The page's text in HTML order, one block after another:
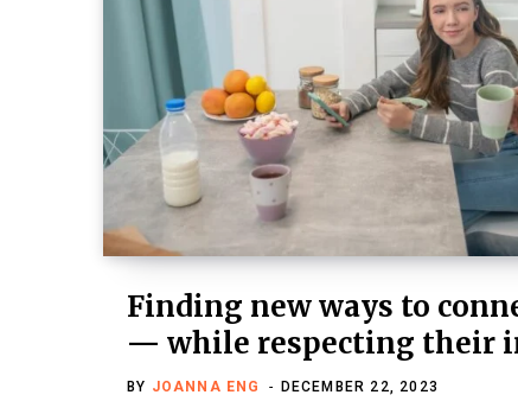
Finding new ways to
— while respecting their
BY JOANNA ENG DECEMBER 22, 2023